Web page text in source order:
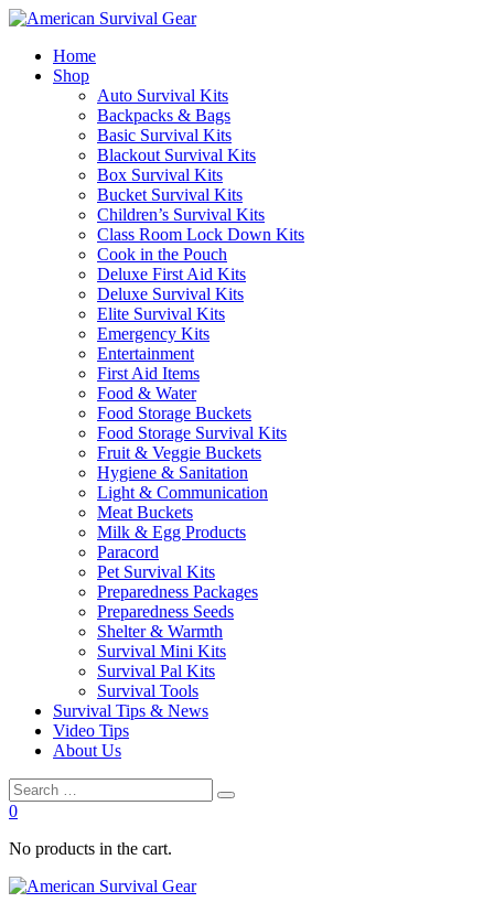
Home
Shop
Auto Survival Kits
Backpacks & Bags
Basic Survival Kits
Blackout Survival Kits
Box Survival Kits
Bucket Survival Kits
Children’s Survival Kits
Class Room Lock Down Kits
Cook in the Pouch
Deluxe First Aid Kits
Deluxe Survival Kits
Elite Survival Kits
Emergency Kits
Entertainment
First Aid Items
Food & Water
Food Storage Buckets
Food Storage Survival Kits
Fruit & Veggie Buckets
Hygiene & Sanitation
Light & Communication
Meat Buckets
Milk & Egg Products
Paracord
Pet Survival Kits
Preparedness Packages
Preparedness Seeds
Shelter & Warmth
Survival Mini Kits
Survival Pal Kits
Survival Tools
Survival Tips & News
Video Tips
About Us
0
No products in the cart.